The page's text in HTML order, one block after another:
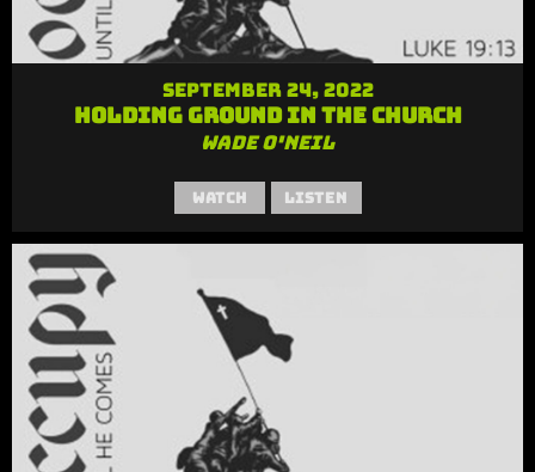
September 24, 2022
Holding Ground in the Church
Wade O'Neil
Watch Listen